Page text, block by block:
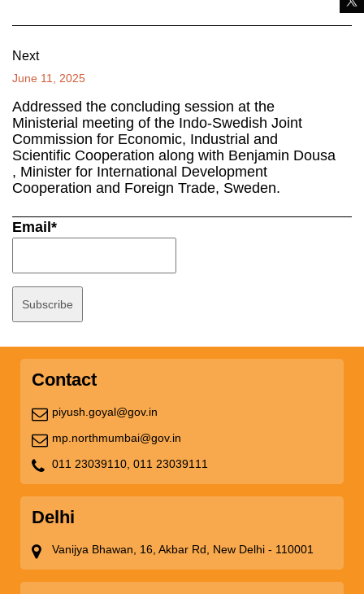
Next
June 11, 2025
Addressed the concluding session at the
Ministerial meeting of the Indo-Swedish Joint
Commission for Economic, Industrial and
Scientific Cooperation along with Benjamin Dousa
, Minister for International Development
Cooperation and Foreign Trade, Sweden.
Email*
Contact
piyush.goyal@gov.in
mp.northmumbai@gov.in
011 23039110, 011 23039111
Delhi
Vanijya Bhawan, 16, Akbar Rd, New Delhi - 110001